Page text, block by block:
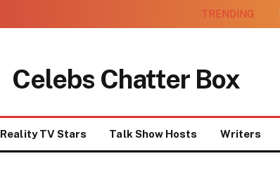
TRENDING
Celebs Chatter Box
Reality TV Stars Talk Show Hosts Writers